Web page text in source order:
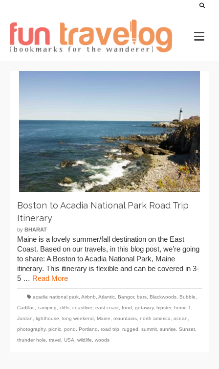
Boston to Acadia National Park Road Trip
Itinerary
by BHARAT
Maine is a lovely summer/fall destination on the East
Coast. Based on our travels, in this blog post, we’re going
to share: A Boston to Acadia National Park, Maine
itinerary. This itinerary is flexible and can be covered in 3-
5 … Read More
acadia national park Airbnb Atlantic Bangor, bars Blackwoods Bubble
Cadillac camping cliffs coastline east coast food getaway, hipster, home 1
Jordan
lighthouse long weekend Maine mountains north america ocean
photography, picnic pond Portland road trip rugged summit sunrise Sunset
thunder hole
travel USA wildlife woods